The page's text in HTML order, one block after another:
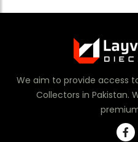
We aim to provide access
Collectors in Pakistan.